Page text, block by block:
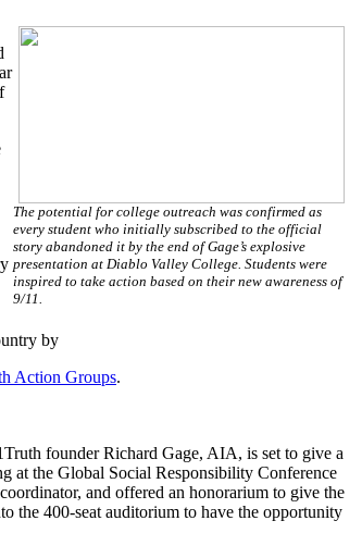
The potential for college outreach was confirmed as
every student who initially subscribed to the official
story abandoned it by the end of Gage’s explosive
presentation at Diablo Valley College. Students were
inspired to take action based on their new awareness of
9/11.
by
Action Groups.
founder Richard Gage, AIA, is set to give a
at the Global Social Responsibility Conference
and offered an honorarium to give the
the 400-seat auditorium to have the opportunity